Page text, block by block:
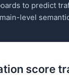
to predict
level
score